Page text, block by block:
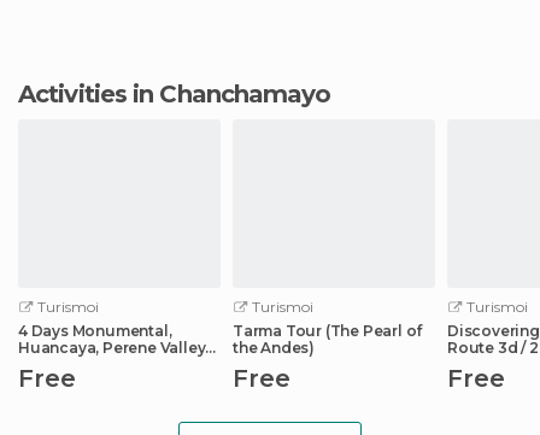
Activities in Chanchamayo
Turismoi
4 Days Monumental,
Huancaya, Perene Valley
Free
Turismoi
Tarma Tour (The Pearl of
the Andes)
Free
Turismoi
Route 3d /
Free